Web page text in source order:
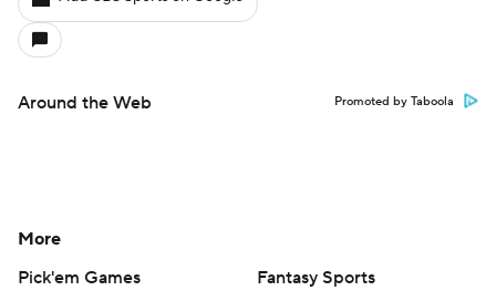
Around the Web Promoted by Taboola
More
Pick'em Games
Fantasy Sports